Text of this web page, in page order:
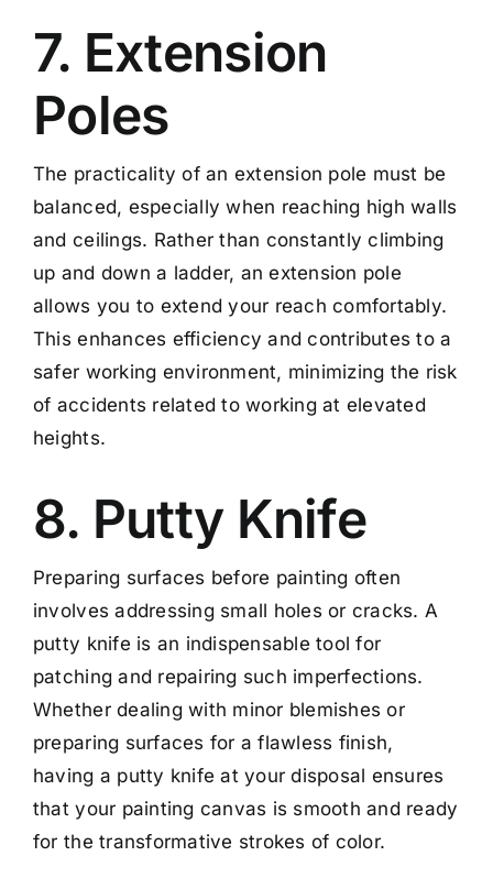
7. Extension
Poles
The practicality of an extension pole must be
balanced, especially when reaching high walls
and ceilings. Rather than constantly climbing
up and down a ladder, an extension pole
allows you to extend your reach comfortably.
This enhances efficiency and contributes to a
safer working environment, minimizing the risk
of accidents related to working at elevated
heights.
8. Putty Knife
Preparing surfaces before painting often
involves addressing small holes or cracks. A
putty knife is an indispensable tool for
patching and repairing such imperfections.
Whether dealing with minor blemishes or
preparing surfaces for a flawless finish,
having a putty knife at your disposal ensures
that your painting canvas is smooth and ready
for the transformative strokes of color.